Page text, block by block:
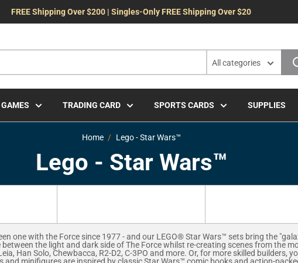
FREE Shipping Over $200 | Singles-Only FREE Shipping Over $20
All categories
TRADING CARD SPORTS CARDS SUPPLIES
Home Lego - Star Wars™
Lego - Star Wars™
one with the Force since 1977 - and our LEGO® Star Wars™ sets bring the
the light and dark side of The Force whilst re-creating scenes from the
Han Solo, Chewbacca, R2-D2, C-3PO and more. Or, for more skilled builders,